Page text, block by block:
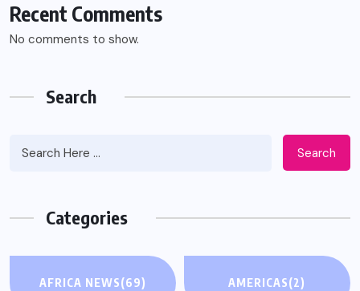
Recent Comments
No comments to show.
Search
Search
Categories
AFRICA NEWS(69) AMERICAS(2)